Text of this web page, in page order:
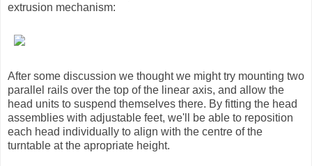
extrusion mechanism:
After some discussion we thought we might try mounting two
parallel rails over the top of the linear axis, and allow the
head units to suspend themselves there. By fitting the head
assemblies with adjustable feet, we'll be able to reposition
each head individually to align with the centre of the
turntable at the apropriate height.